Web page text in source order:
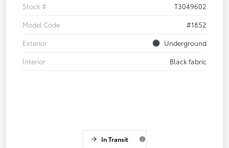
Stock #
T3049602
Model Code
#1852
Exterior
Underground
Interior
Black fabric
In Transit